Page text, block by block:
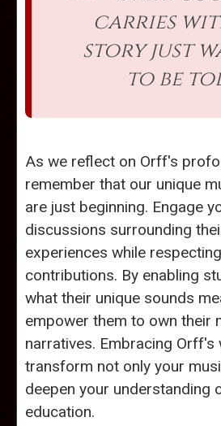
carries
story just
to be
As we reflect on Orff's
remember that our unique
are just beginning. Engage
discussions surrounding
experiences while
contributions. By enabling
what their unique sounds
empower them to own their
narratives. Embracing Orff's
transform not only your
deepen your understanding
education.